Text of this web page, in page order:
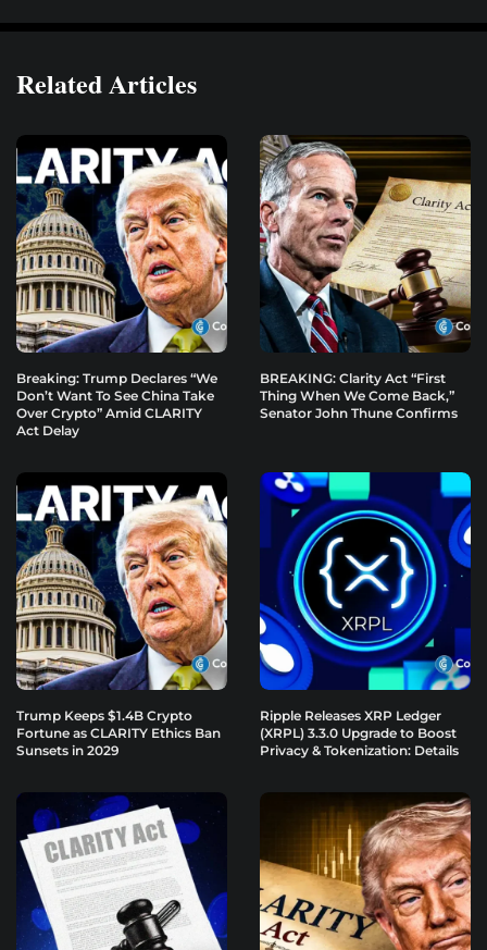
Related Articles
Breaking: Trump Declares “We
Don’t Want To See China Take
Over Crypto” Amid CLARITY
Act Delay
BREAKING: Clarity Act “First
Thing When We Come Back,”
Senator John Thune Confirms
Trump Keeps $1.4B Crypto
Fortune as CLARITY Ethics Ban
Sunsets in 2029
Ripple Releases XRP Ledger
(XRPL) 3.3.0 Upgrade to Boost
Privacy & Tokenization: Details